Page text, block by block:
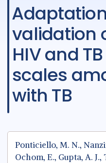
Adaptation and
validation
HIV and
scales
with TB
Ponticiello, M. N.,
Ochom, E., Gupta, A.